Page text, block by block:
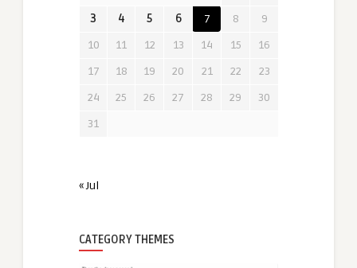
3
4 5 6 7 8
9
10
11 12 13 14 15
16
17
18 19 20 21 22
23
24
25 26 27 28 29
30
31
« Jul
CATEGORY THEMES